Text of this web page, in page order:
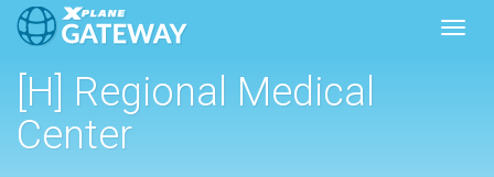
[H] Regional Medical
Center